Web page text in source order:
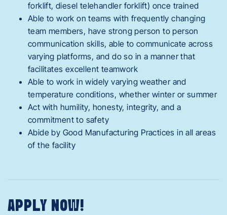
forklift, diesel telehandler forklift) once trained
Able to work on teams with frequently changing
team members, have strong person to person
communication skills, able to communicate across
varying platforms, and do so in a manner that
facilitates excellent teamwork
Able to work in widely varying weather and
temperature conditions, whether winter or summer
Act with humility, honesty, integrity, and a
commitment to safety
Abide by Good Manufacturing Practices in all areas
of the facility
APPLY NOW!